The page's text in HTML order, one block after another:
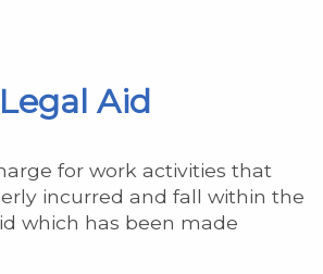
Aid
for work activities that
incurred and fall within the
which has been made